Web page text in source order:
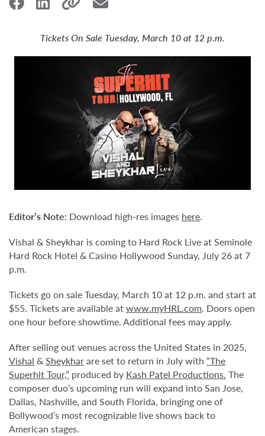
Tickets On Sale Tuesday, March 10 at 12 p.m.
Editor’s Note: Download high-res images here.
Vishal & Sheykhar is coming to Hard Rock Live at Seminole
Hard Rock Hotel & Casino Hollywood Sunday, July 26 at 7
p.m.
Tickets go on sale Tuesday, March 10 at 12 p.m. and start at
$55. Tickets are available atwww.myHRL.com. Doors open
one hour before showtime. Additional fees may apply.
After selling out venues across the United States in 2025,
Vishal &Sheykharare set to return in July with “The
Superhit Tour,” produced by Kash Patel Productions. The
composer duo’s upcoming run will expand into San Jose,
Dallas, Nashville, and South Florida, bringing one of
Bollywood’s most recognizable live shows back to
American stages.